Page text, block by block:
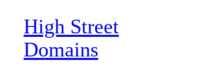
High Street
Domains